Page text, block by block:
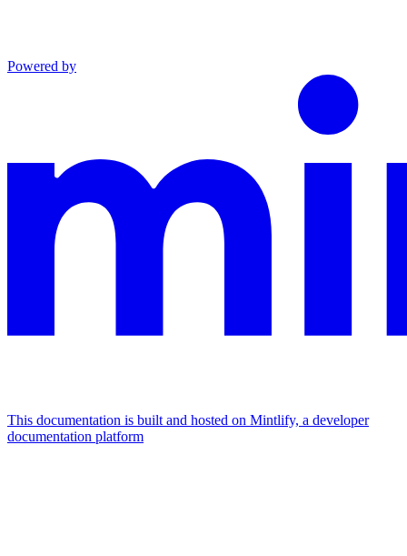
Powered by
This documentation is built and hosted on Mintlify, a developer
documentation platform